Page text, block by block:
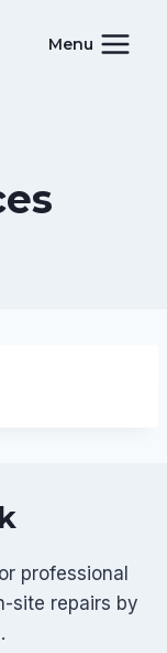
Menu
professional
site repairs by